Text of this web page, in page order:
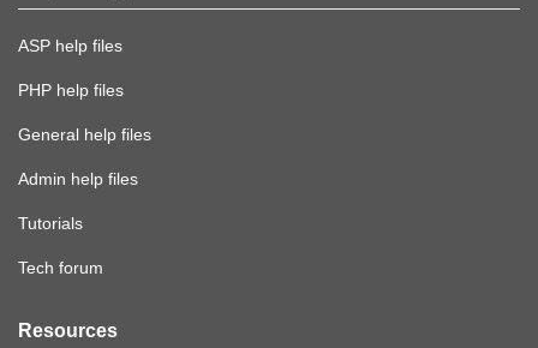
ASP help files
PHP help files
General help files
Admin help files
Tutorials
Tech forum
Resources